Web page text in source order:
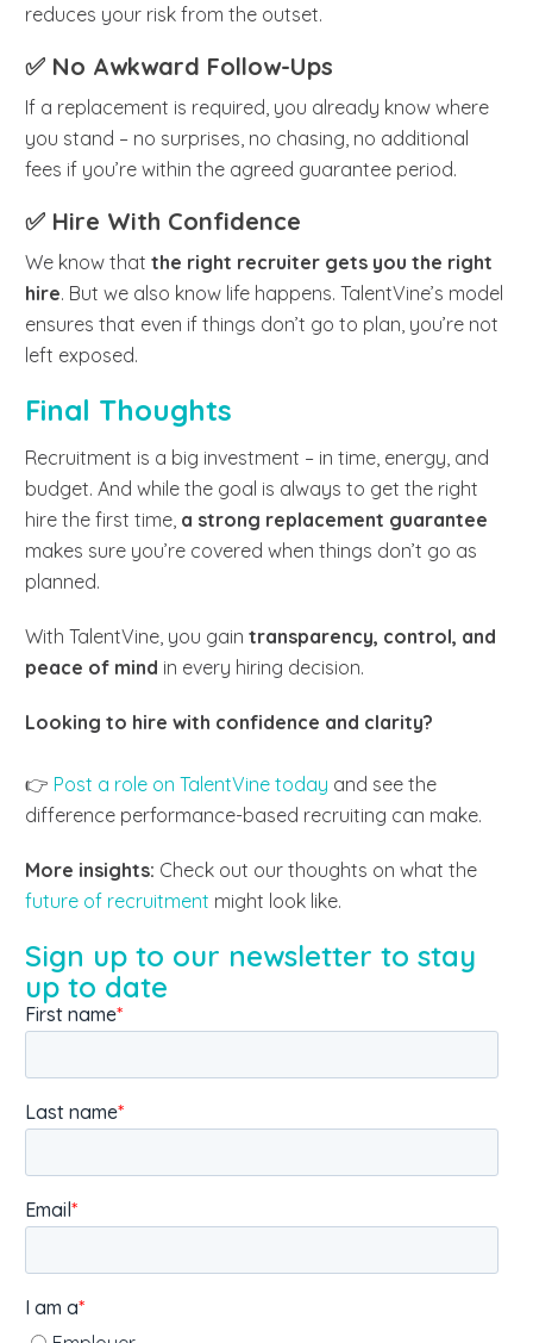
reduces your risk from the outset.
✅ No Awkward Follow-Ups
If a replacement is required, you already know where
you stand – no surprises, no chasing, no additional
fees if you’re within the agreed guarantee period.
✅ Hire With Confidence
We know thatthe right recruiter gets you the right
hire. But we also know life happens. TalentVine’s model
ensures that even if things don’t go to plan, you’re not
left exposed.
Final Thoughts
Recruitment is a big investment – in time, energy, and
budget. And while the goal is always to get the right
hire the first time, a strong replacement guarantee
makes sure you’re covered when things don’t go as
planned.
With TalentVine, you gaintransparency, control, and
peace of mind in every hiring decision.
Looking to hire with confidence and clarity?
👉 Post a role on TalentVine today and see the
difference performance-based recruiting can make.
More insights: Check out our thoughts on what the
future of recruitment might look like.
Sign up to our newsletter to stay
up to date